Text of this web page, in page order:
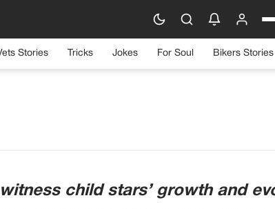
Stories Tricks Jokes For Soul Bikers Stories
Naturally: Melissa
child stars’ growth and